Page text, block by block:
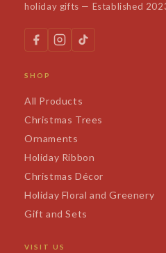
holiday gifts — Established
SHOP
All Products
Christmas Trees
Ornaments
Holiday Ribbon
Christmas Décor
Holiday Floral and Greenery
Gift and Sets
VISIT US